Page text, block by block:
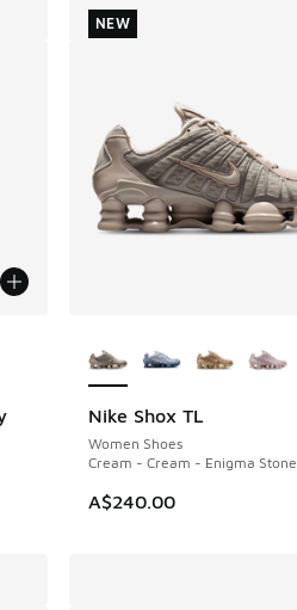
Nike Shox TL
Women Shoes
Cream - Cream - Enigma Stone
A$240.00
NEW
NEW